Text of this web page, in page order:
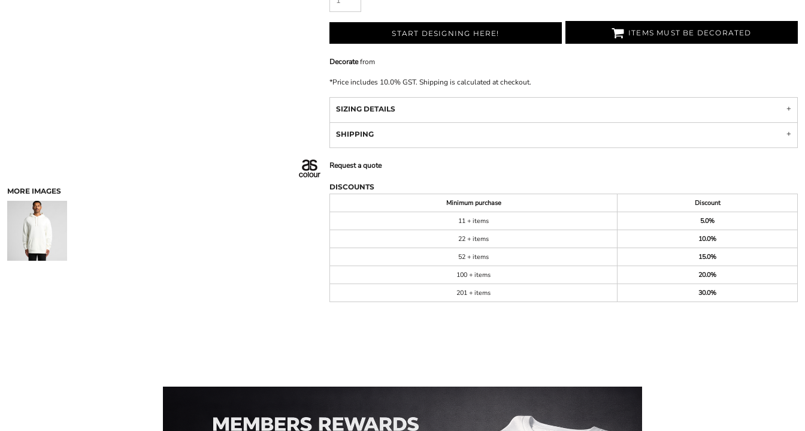
MORE IMAGES
START DESIGNING HERE! ITEMS MUST BE DECORATED
Decoratefrom
*Price includes 10.0% GST. Shipping is calculated at checkout.
SIZING DETAILS
SHIPPING
Request a quote
DISCOUNTS
Minimum purchase
Discount
11 + items
5.0%
22 + items
10.0%
52 + items
15.0%
100 + items
20.0%
201 + items
30.0%